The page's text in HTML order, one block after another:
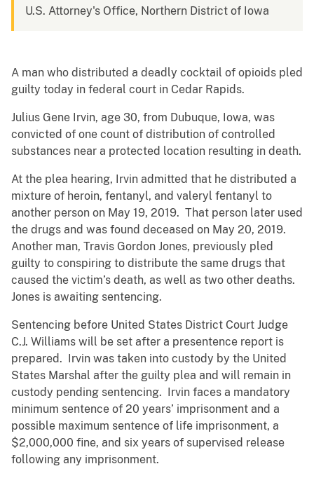
U.S. Attorney's Office, Northern District of Iowa
A man who distributed a deadly cocktail of opioids pled
guilty today in federal court in Cedar Rapids.
Julius Gene Irvin, age 30, from Dubuque, Iowa, was
convicted of one count of distribution of controlled
substances near a protected location resulting in death.
At the plea hearing, Irvin admitted that he distributed a
mixture of heroin, fentanyl, and valeryl fentanyl to
another person on May 19, 2019. That person later used
the drugs and was found deceased on May 20, 2019.
Another man, Travis Gordon Jones, previously pled
guilty to conspiring to distribute the same drugs that
caused the victim’s death, as well as two other deaths.
Jones is awaiting sentencing.
Sentencing before United States District Court Judge
C.J. Williams will be set after a presentence report is
prepared. Irvin was taken into custody by the United
States Marshal after the guilty plea and will remain in
custody pending sentencing. Irvin faces a mandatory
minimum sentence of 20 years’ imprisonment and a
possible maximum sentence of life imprisonment, a
$2,000,000 fine, and six years of supervised release
following any imprisonment.